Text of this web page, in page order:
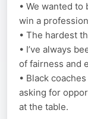
• We wanted
win a
• The hardest
• I’ve always
of fairness and
• Black
asking for
at the table.